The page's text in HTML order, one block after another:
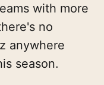
with more
no
anywhere
season.